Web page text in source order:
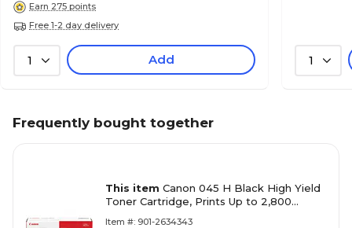
Earn 275 points
Free 1-2 day delivery
1 Add 1
Frequently bought together
This item Canon 045 H Black High Yield
Toner Cartridge, Prints Up to 2,800
Item #: 901-2634343